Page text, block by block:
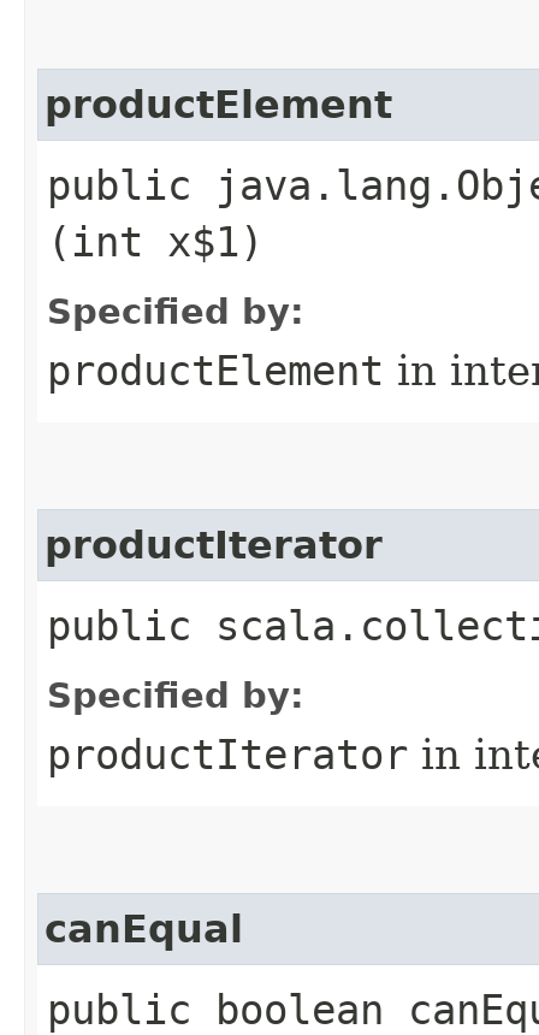
productElement
public
(int x$1)
Specified by:
productElement in
productIterator
public
Specified by:
productIterator in
canEqual
public boolean